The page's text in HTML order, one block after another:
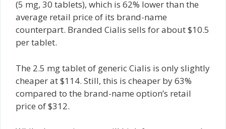
(5 mg, 30 tablets), which is 62% lower than the
average retail price of its brand-name
counterpart. Branded Cialis sells for about $10.5
per tablet.
The 2.5 mg tablet of generic Cialis is only slightly
cheaper at $114. Still, this is cheaper by 63%
compared to the brand-name option’s retail
price of $312.